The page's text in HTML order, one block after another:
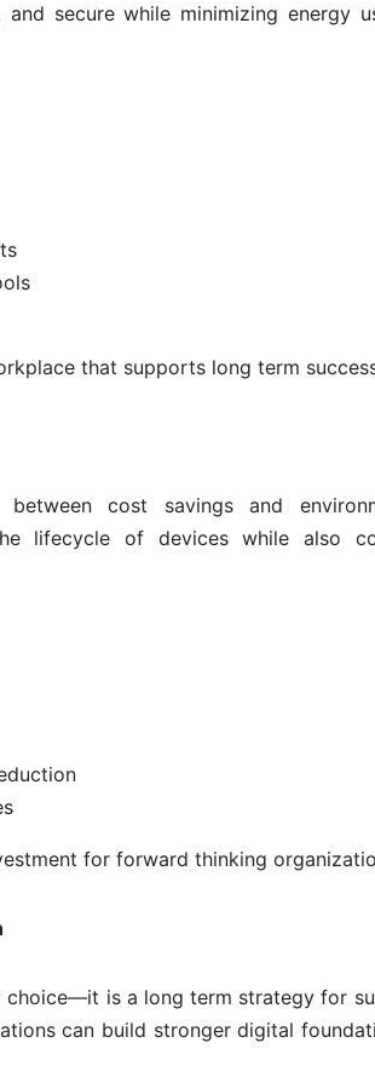
secure while minimizing energy
that supports long term
cost savings and
lifecycle of devices while also
for forward thinking
is a long term strategy for
can build stronger digital